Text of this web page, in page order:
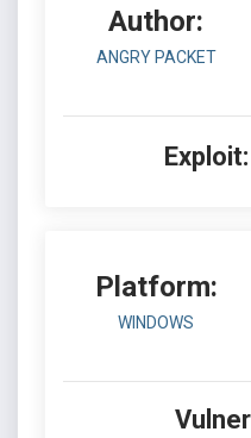
Author:
ANGRY PACKET
Exploit:
Platform:
WINDOWS